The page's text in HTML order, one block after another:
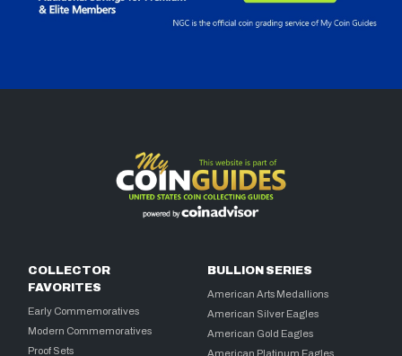
COLLECTOR
FAVORITES
Early Commemoratives
Modern Commemoratives
Proof Sets
BULLION SERIES
American Arts Medallions
American Silver Eagles
American Gold Eagles
American Platinum Eagles